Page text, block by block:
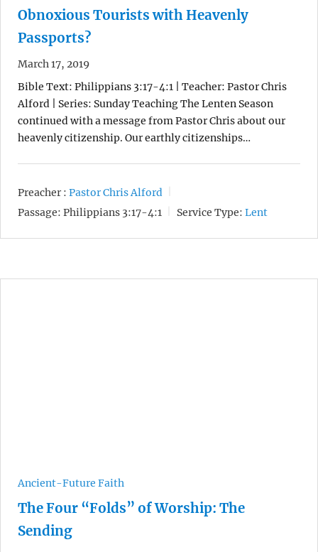
Obnoxious Tourists with Heavenly
Passports?
March 17, 2019
Bible Text: Philippians 3:17-4:1 | Teacher: Pastor Chris
Alford | Series: Sunday Teaching The Lenten Season
continued with a message from Pastor Chris about our
heavenly citizenship. Our earthly citizenships…
Preacher : Pastor Chris Alford
Passage: Philippians 3:17-4:1 Service Type: Lent
Ancient-Future Faith
The Four “Folds” of Worship: The
Sending